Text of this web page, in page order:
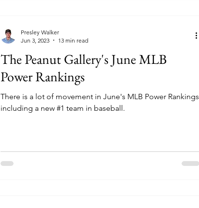
The Peanut Gallery's June MLB
Power Rankings
There is a lot of movement in June's MLB Power Rankings,
including a new #1 team in baseball.
Presley Walker
Jun 3, 2023
13 min read